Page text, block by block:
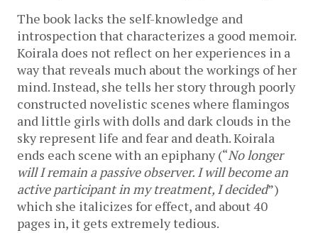
The book lacks the self-knowledge and
introspection that characterizes a good memoir.
Koirala does not reflect on her experiences in a
way that reveals much about the workings of her
mind. Instead, she tells her story through poorly
constructed novelistic scenes where flamingos
and little girls with dolls and dark clouds in the
sky represent life and fear and death. Koirala
ends each scene with an epiphany (“No longer
will I remain a passive observer. I will become an
active participant in my treatment, I decided”)
which she italicizes for effect, and about 40
pages in, it gets extremely tedious.